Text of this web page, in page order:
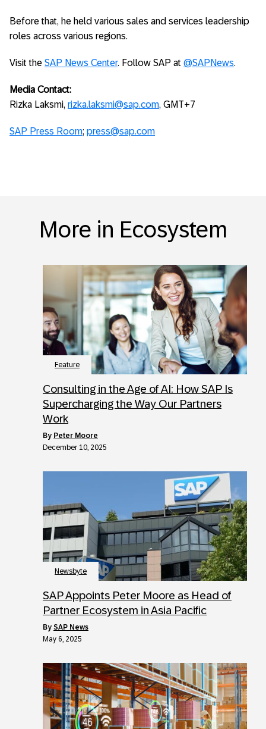
Before that, he held various sales and services leadership
roles across various regions.
Visit the SAP News Center. Follow SAP at @SAPNews.
Media Contact:
Rizka Laksmi, rizka.laksmi@sap.com, GMT+7
SAP Press Room; press@sap.com
More in Ecosystem
Feature
Consulting in the Age of AI: How SAP Is
Supercharging the Way Our Partners
Work
by Peter Moore
December 10, 2025
Newsbyte
SAP Appoints Peter Moore as Head of
Partner Ecosystem in Asia Pacific
by SAP News
May 6, 2025